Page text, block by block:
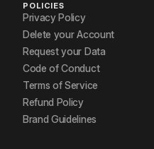
POLICIES
Privacy Policy
Delete your Account
Request your Data
Code of Conduct
Terms of Service
Refund Policy
Brand Guidelines